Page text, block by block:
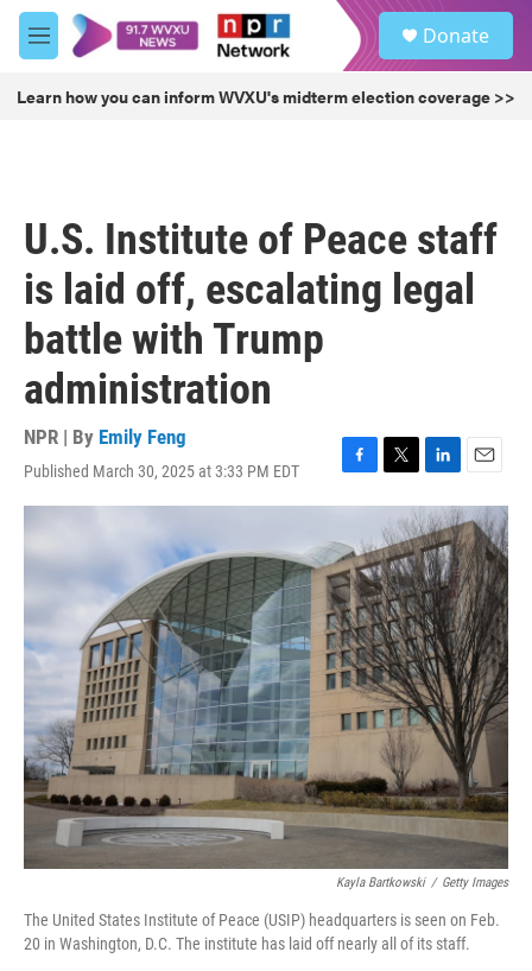
Skip to main content
M
e
u
Donate
Learn how you can inform WVXU's midterm election coverage >>
U.S. Institute of Peace staff
is laid off, escalating legal
battle with Trump
administration
NPR | By Emily Feng
Published March 30, 2025 at 3:33 PM EDT
F
a
e
b
o
o
k
T
w
i
t
t
e
r
L
i
n
k
e
d
I
n
E
m
a
i
l
Kayla Bartkowski / Getty Images
The United States Institute of Peace (USIP) headquarters is seen on Feb.
20 in Washington, D.C. The institute has laid off nearly all of its staff.